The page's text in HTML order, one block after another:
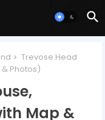
Trevose Head
Photos)
Map &